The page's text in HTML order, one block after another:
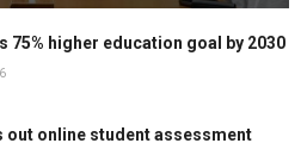
75% higher education goal by 2030
out online student assessment